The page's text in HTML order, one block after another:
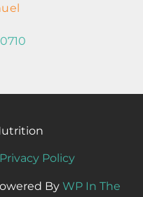
Privacy Policy
By WP In The